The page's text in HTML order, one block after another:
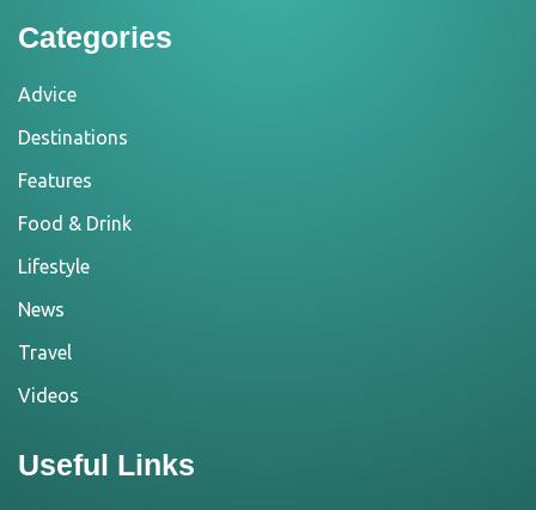
Categories
Advice
Destinations
Features
Food & Drink
Lifestyle
News
Travel
Videos
Useful Links